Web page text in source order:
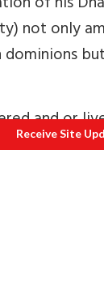
not only
and or
or
Receive Site